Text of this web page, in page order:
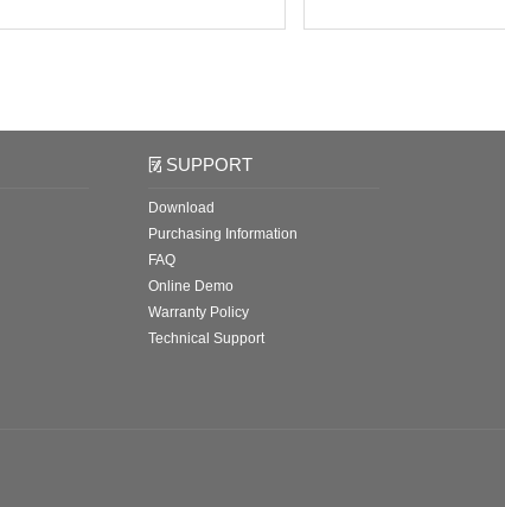
SUPPORT
Download
Purchasing Information
FAQ
Online Demo
Warranty Policy
Technical Support